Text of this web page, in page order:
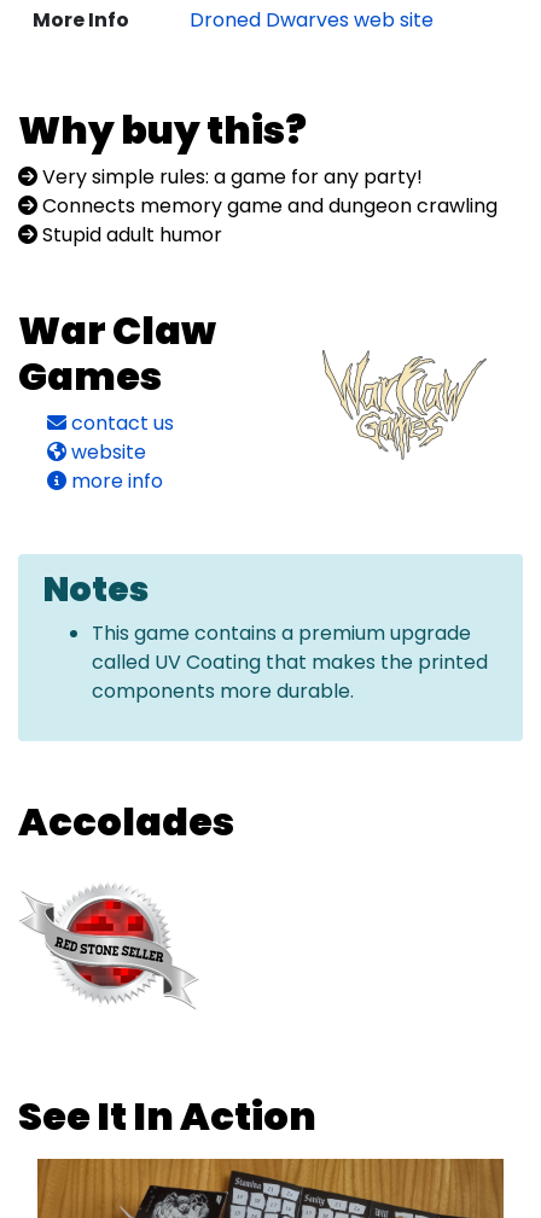
More Info Droned Dwarves web site
Why buy this?
Very simple rules: a game for any party!
Connects memory game and dungeon crawling
Stupid adult humor
War Claw
Games
contact us
website
more info
Notes
This game contains a premium upgrade
called UV Coating that makes the printed
components more durable.
Accolades
See It In Action